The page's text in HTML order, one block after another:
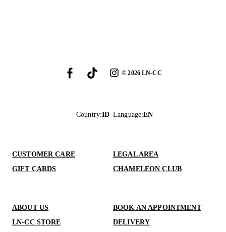
©2026LN-CC
Country:ID Language:EN
CUSTOMER CARE
LEGAL AREA
GIFT CARDS
CHAMELEON CLUB
ABOUT US
BOOK AN APPOINTMENT
LN-CC STORE
DELIVERY